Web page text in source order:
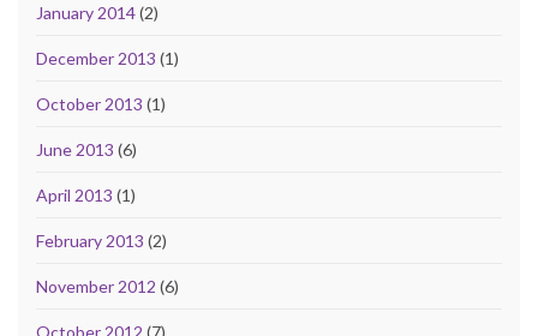
January 2014(2)
December 2013 (1)
October 2013 (1)
June 2013 (6)
April 2013 (1)
February 2013 (2)
November 2012 (6)
October 2012 (7)